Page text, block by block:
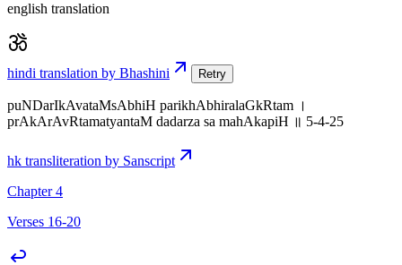
english translation
hindi translation by Bhashini Retry
puNDarIkAvataMsAbhiH parikhAbhiralaGkRtam ।
prAkArAvRtamatyantaM dadarza sa mahAkapiH ॥ 5-4-25
hk transliteration by Sanscript
Chapter 4
Verses 16-20